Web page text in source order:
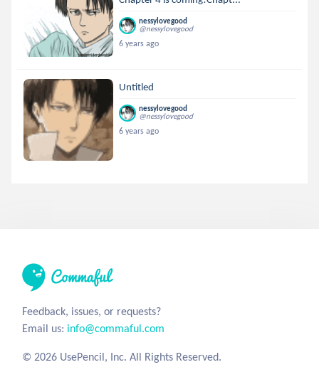
nessylovegood
@nessylovegood
6 years ago
Untitled
nessylovegood
@nessylovegood
6 years ago
Feedback, issues, or requests?
Email us: info@commaful.com
© 2026 UsePencil, Inc. All Rights Reserved.